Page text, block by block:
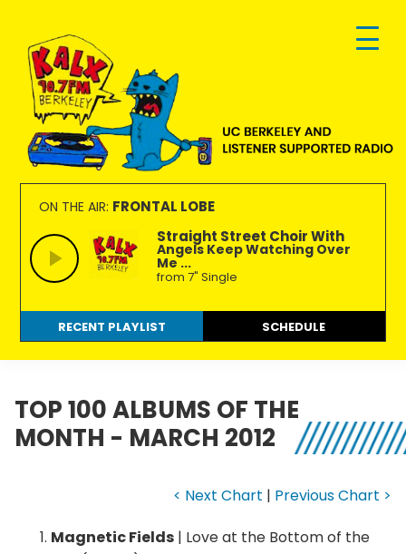
primary
navigation
main
content
footer
KALX
90.7FM
Berkeley
Ordinary
people
making
extraordinary
radio.
ON THE AIR: FRONTAL LOBE
Straight Street Choir With
Angels Keep Watching Over
Me ...
from 7" Single
RECENT PLAYLIST SCHEDULE
TOP 100 ALBUMS OF THE
MONTH - MARCH 2012
< Next Chart | Previous Chart >
Magnetic Fields | Love at the Bottom of the